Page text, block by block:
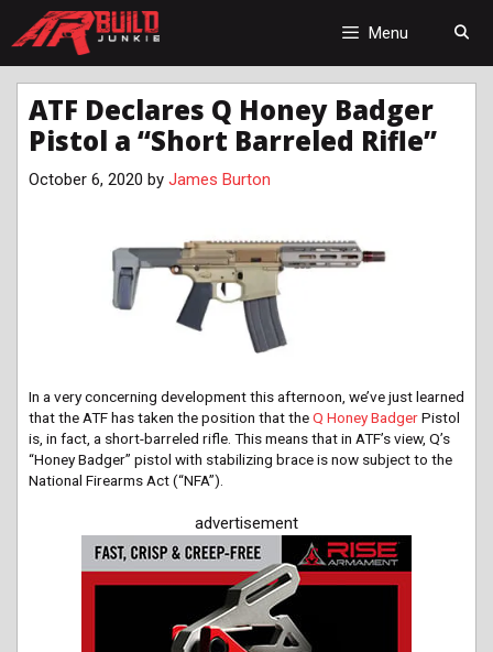
Menu
ATF Declares Q Honey Badger
Pistol a “Short Barreled Rifle”
October 6, 2020 by James Burton
In a very concerning development this afternoon, we’ve just learned
that the ATF has taken the position that theQ Honey BadgerPistol
is, in fact, a short-barreled rifle. This means that in ATF’s view, Q’s
“Honey Badger” pistol with stabilizing brace is now subject to the
National Firearms Act (“NFA”).
advertisement